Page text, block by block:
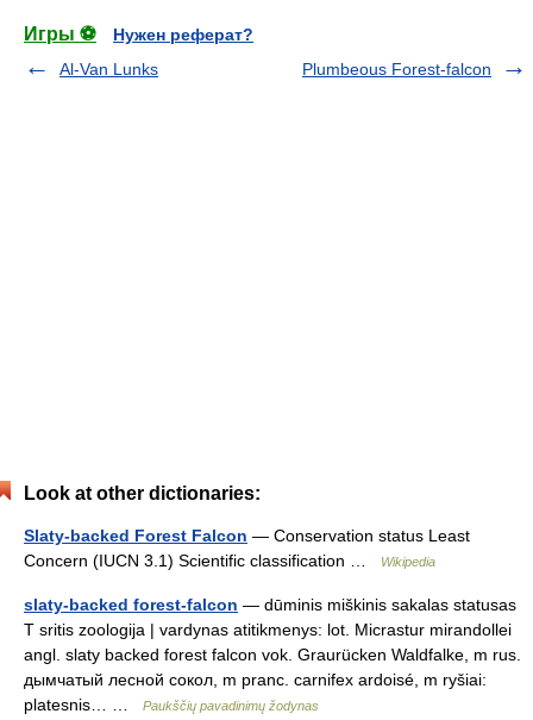
Игры ⚽
Нужен реферат?
Al-Van Lunks
Plumbeous Forest-falcon
Look at other dictionaries:
Slaty-backed Forest Falcon — Conservation status Least
Concern (IUCN 3.1) Scientific classification …
Wikipedia
slaty-backed forest-falcon — dūminis miškinis sakalas statusas
T sritis zoologija | vardynas atitikmenys: lot. Micrastur mirandollei
angl. slaty backed forest falcon vok. Graurücken Waldfalke, m rus.
дымчатый лесной сокол, m pranc. carnifex ardoisé, m ryšiai:
platesnis… …
Paukščių pavadinimų žodynas